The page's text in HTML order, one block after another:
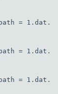
= 1.dat.
= 1.dat.
= 1.dat.